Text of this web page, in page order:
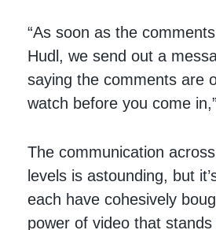
“As soon as the
Hudl, we send out a
saying the comments are
watch before you come
The communication
levels is astounding, but
each have cohesively
power of video that